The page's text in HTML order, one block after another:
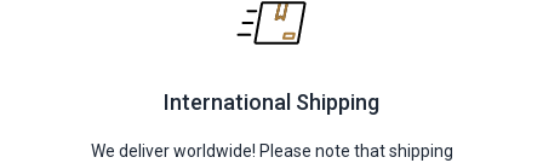
International Shipping
We deliver worldwide! Please note that shipping